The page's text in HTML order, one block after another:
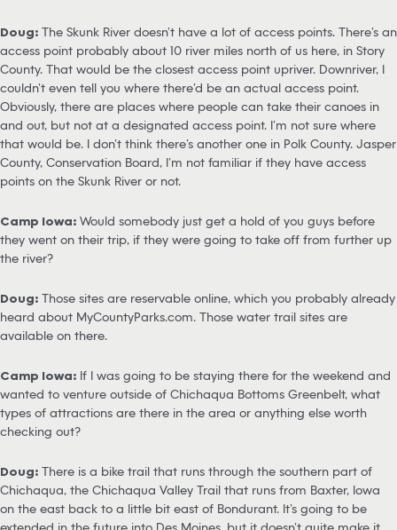
Doug: The Skunk River doesn’t have a lot of access points. There’s an
access point probably about 10 river miles north of us here, in Story
County. That would be the closest access point upriver. Downriver, I
couldn’t even tell you where there’d be an actual access point.
Obviously, there are places where people can take their canoes in
and out, but not at a designated access point. I’m not sure where
that would be. I don’t think there’s another one in Polk County. Jasper
County, Conservation Board, I’m not familiar if they have access
points on the Skunk River or not.
Camp Iowa: Would somebody just get a hold of you guys before
they went on their trip, if they were going to take off from further up
the river?
Doug: Those sites are reservable online, which you probably already
heard about MyCountyParks.com. Those water trail sites are
available on there.
Camp Iowa: If I was going to be staying there for the weekend and
wanted to venture outside of Chichaqua Bottoms Greenbelt, what
types of attractions are there in the area or anything else worth
checking out?
Doug: There is a bike trail that runs through the southern part of
Chichaqua, the Chichaqua Valley Trail that runs from Baxter, Iowa
on the east back to a little bit east of Bondurant. It’s going to be
extended in the future into Des Moines, but it doesn’t quite make it